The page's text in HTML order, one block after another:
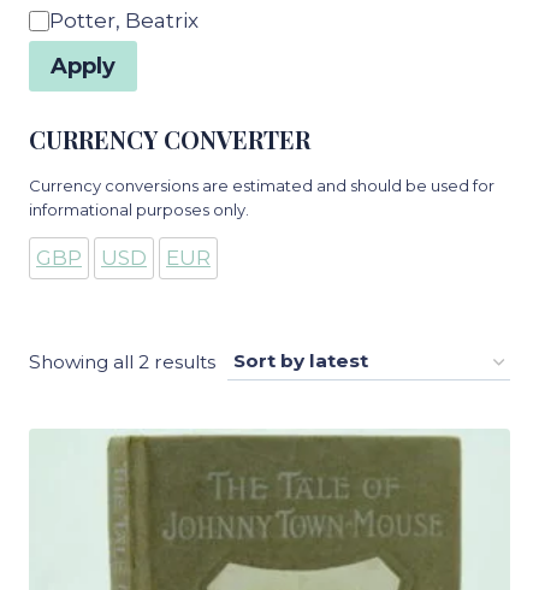
Showing all 2 resultsSorted
latest
Category
Potter, Beatrix
Apply
CURRENCY CONVERTER
Currency conversions are estimated and should be used for
informational purposes only.
GBP USD EUR